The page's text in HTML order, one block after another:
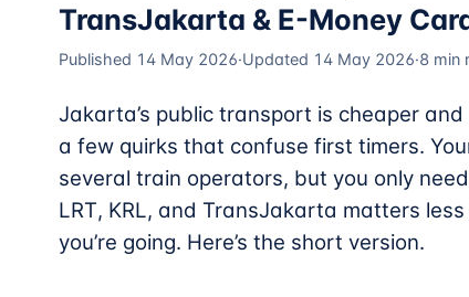
TransJakarta & E-Money
Published 14 May 2026·Updated 14 May 2026·8 min
Jakarta’s public transport is cheaper
a few quirks that confuse first timers.
several train operators, but you only
LRT, KRL, and TransJakarta matters
you’re going. Here’s the short version.